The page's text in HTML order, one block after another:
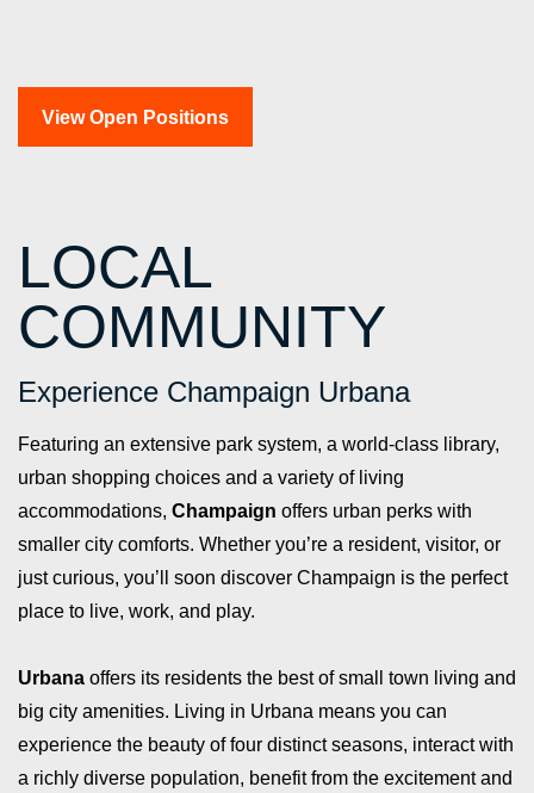
View Open Positions
LOCAL
COMMUNITY
Experience Champaign Urbana
Featuring an extensive park system, a world-class library,
urban shopping choices and a variety of living
accommodations, Champaign offers urban perks with
smaller city comforts. Whether you’re a resident, visitor, or
just curious, you’ll soon discover Champaign is the perfect
place to live, work, and play.
Urbana offers its residents the best of small town living and
big city amenities. Living in Urbana means you can
experience the beauty of four distinct seasons, interact with
a richly diverse population, benefit from the excitement and